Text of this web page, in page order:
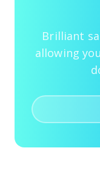
Brilliant
allowing